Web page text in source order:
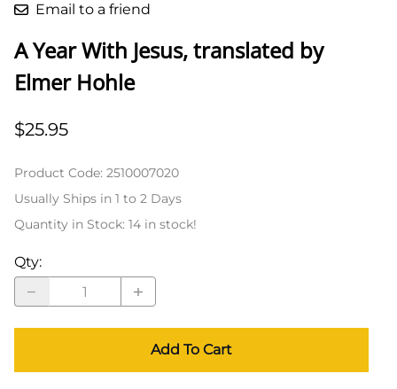
Email to a friend
A Year With Jesus, translated by
Elmer Hohle
$25.95
Product Code: 2510007020
Usually Ships in 1 to 2 Days
Quantity in Stock: 14 in stock!
Qty:
Add To Cart